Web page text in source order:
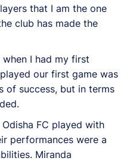
that I am the one
club has made the
when I had my first
our first game was
of success, but in terms
Odisha FC played with
performances were a
Miranda